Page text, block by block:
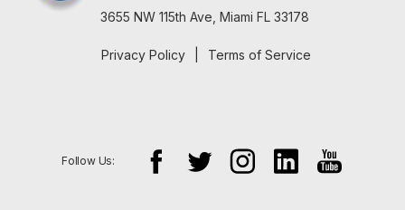
3655 NW 115th Ave, Miami FL 33178
Privacy Policy Terms of Service
Follow Us: